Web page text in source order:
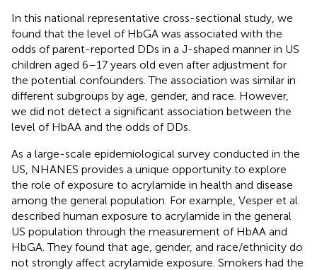
In this national representative cross-sectional study, we
found that the level of HbGA was associated with the
odds of parent-reported DDs in a J-shaped manner in US
children aged 6–17 years old even after adjustment for
the potential confounders. The association was similar in
different subgroups by age, gender, and race. However,
we did not detect a significant association between the
level of HbAA and the odds of DDs.
As a large-scale epidemiological survey conducted in the
US, NHANES provides a unique opportunity to explore
the role of exposure to acrylamide in health and disease
among the general population. For example, Vesper et al.
described human exposure to acrylamide in the general
US population through the measurement of HbAA and
HbGA. They found that age, gender, and race/ethnicity do
not strongly affect acrylamide exposure. Smokers had the